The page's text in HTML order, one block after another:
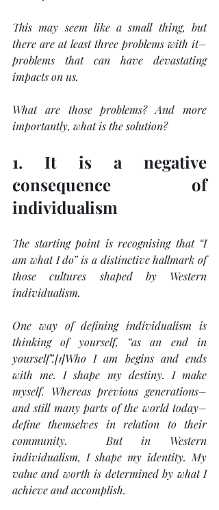
This may seem like a small thing, but
there are at least three problems with it–
problems that can have devastating
impacts on us.
What are those problems? And more
importantly, what is the solution?
1. It is a negative
consequence of
individualism
The starting point is recognising that “I
am what I do” is a distinctive hallmark of
those cultures shaped by Western
individualism.
One way of defining individualism is
thinking of yourself, “as an end in
yourself”.[1]Who I am begins and ends
with me. I shape my destiny. I make
myself. Whereas previous generations–
and still many parts of the world today–
define themselves in relation to their
community.  But in Western
individualism, I shape my identity. My
value and worth is determined by what I
achieve and accomplish.